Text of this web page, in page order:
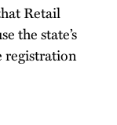
Retail
the state’s
registration